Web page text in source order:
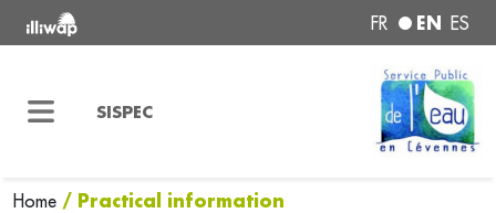
FR EN ES
SISPEC
Home / Practical information